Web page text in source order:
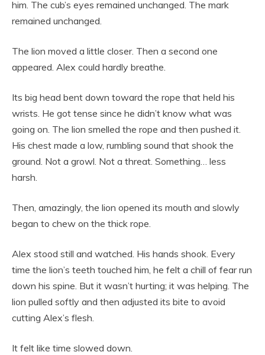
him. The cub’s eyes remained unchanged. The mark
remained unchanged.
The lion moved a little closer. Then a second one
appeared. Alex could hardly breathe.
Its big head bent down toward the rope that held his
wrists. He got tense since he didn’t know what was
going on. The lion smelled the rope and then pushed it.
His chest made a low, rumbling sound that shook the
ground. Not a growl. Not a threat. Something… less
harsh.
Then, amazingly, the lion opened its mouth and slowly
began to chew on the thick rope.
Alex stood still and watched. His hands shook. Every
time the lion’s teeth touched him, he felt a chill of fear run
down his spine. But it wasn’t hurting; it was helping. The
lion pulled softly and then adjusted its bite to avoid
cutting Alex’s flesh.
It felt like time slowed down.